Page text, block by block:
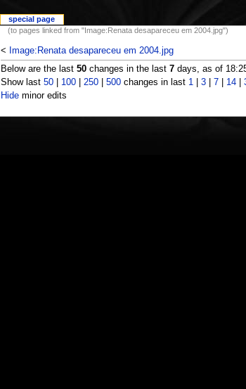
(to pages linked from "Image:Renata desapareceu em 2004.jpg")
<
Image:Renata desapareceu em 2004.jpg
Below are the last 50changes in the last 7days, as of
Show last 50| 100| 250| 500changes in last 1 3| 7| 14|
Hideminor edits
special page